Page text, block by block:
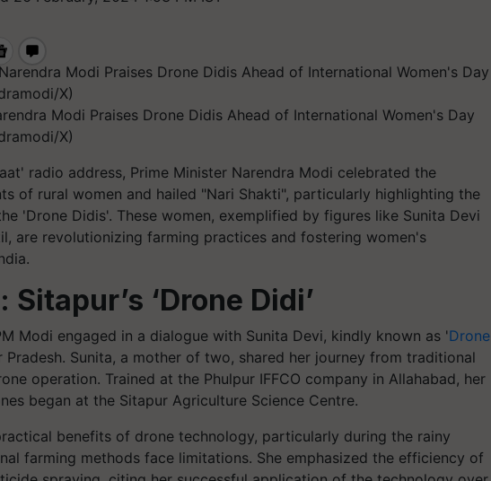
Modi Praises Drone Didis Ahead of International Women's Day
X)
radio address, Prime Minister Narendra Modi celebrated the
of rural women and hailed "Nari Shakti", particularly highlighting the
'Drone Didis'. These women, exemplified by figures like Sunita Devi
are revolutionizing farming practices and fostering women's
‘Drone Didi’
Modi engaged in a dialogue with Sunita Devi, kindly known as 'Drone
Sunita, a mother of two, shared her journey from traditional
operation. Trained at the Phulpur IFFCO company in Allahabad, her
began at the Sitapur Agriculture Science Centre.
benefits of drone technology, particularly during the rainy
farming methods face limitations. She emphasized the efficiency of